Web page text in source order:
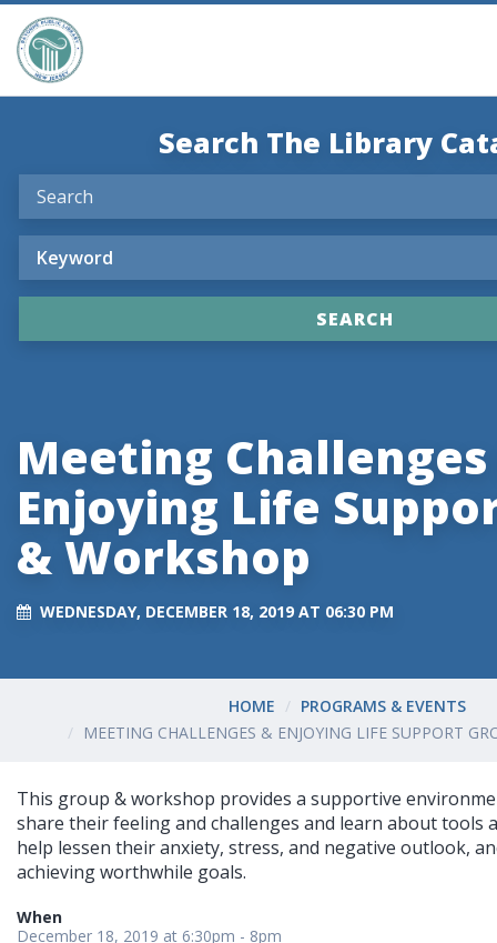
Search The Library
Meeting
Enjoying Life
& Workshop
WEDNESDAY, DECEMBER 18, 2019 AT 06:30 PM
HOME
PROGRAMS & EVENTS
MEETING CHALLENGES & ENJOYING LIFE SUPPORT
This group & workshop provides a supportive
share their feeling and challenges and learn about tools
help lessen their anxiety, stress, and negative outlook,
achieving worthwhile goals.
When
December 18, 2019 at 6:30pm - 8pm